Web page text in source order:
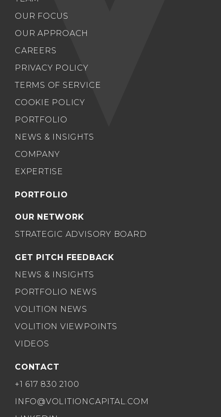
OUR FOCUS
OUR APPROACH
CAREERS
PRIVACY POLICY
TERMS OF SERVICE
COOKIE POLICY
PORTFOLIO
NEWS & INSIGHTS
COMPANY
EXPERTISE
PORTFOLIO
OUR NETWORK
STRATEGIC ADVISORY BOARD
GET PITCH FEEDBACK
NEWS & INSIGHTS
PORTFOLIO NEWS
VOLITION NEWS
VOLITION VIEWPOINTS
VIDEOS
CONTACT
+1 617 830 2100
INFO@VOLITIONCAPITAL.COM